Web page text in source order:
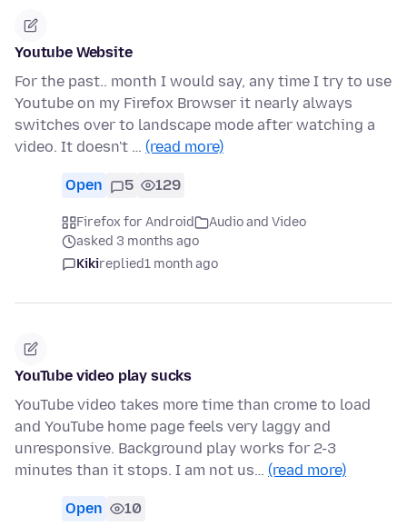
Youtube Website
For the past.. month I would say, any time I try to use
Youtube on my Firefox Browser it nearly always
switches over to landscape mode after watching a
video. It doesn't … (read more)
Open 5 129
Firefox for Android
Audio and Video
asked 3 months ago
Kikireplied1 month ago
YouTube video play sucks
YouTube video takes more time than crome to load
and YouTube home page feels very laggy and
unresponsive. Background play works for 2-3
minutes than it stops. I am not us… (read more)
Open 10